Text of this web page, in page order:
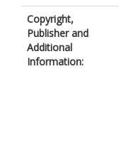
Copyright,
Publisher and
Additional
Information: